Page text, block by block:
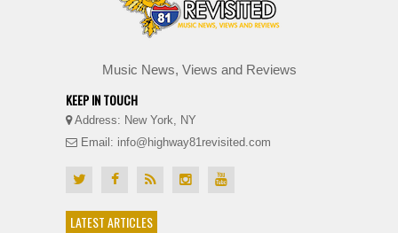
Music News, Views and Reviews
KEEP IN TOUCH
Address: New York, NY
Email: info@highway81revisited.com
LATEST ARTICLES